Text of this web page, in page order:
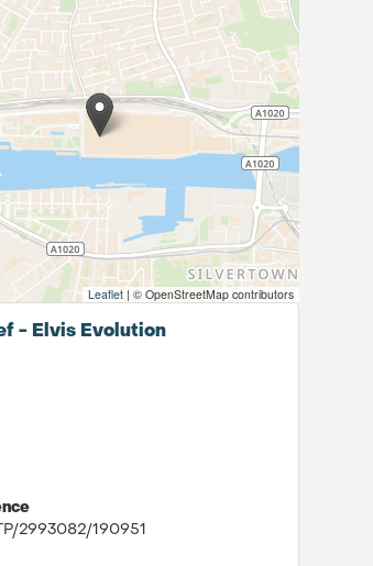
Leaflet | © OpenStreetMap contributors
- Elvis Evolution
2993082/190951